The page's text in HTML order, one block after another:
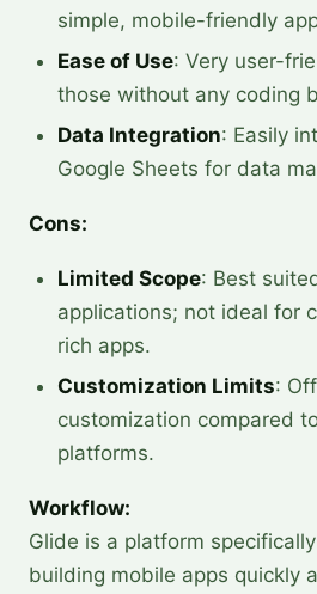
simple, mobile-friendly
Ease of Use: Very user-
those without any coding
Data Integration: Easily
Google Sheets for data
Cons:
Limited Scope: Best
applications; not ideal for
rich apps.
Customization Limits:
customization compared
platforms.
Workflow:
Glide is a platform
building mobile apps quickly